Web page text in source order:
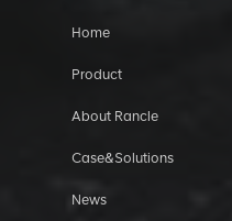
Home
Product
About Rancle
Case&Solutions
News